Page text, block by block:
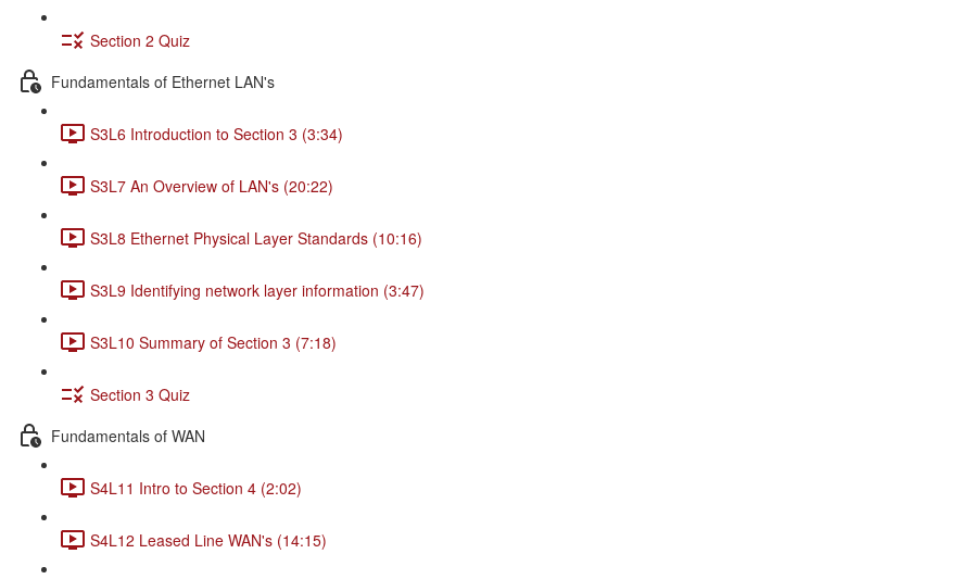
Section 2 Quiz
Fundamentals of Ethernet LAN's
S3L6 Introduction to Section 3 (3:34)
S3L7 An Overview of LAN's (20:22)
S3L8 Ethernet Physical Layer Standards (10:16)
S3L9 Identifying network layer information (3:47)
S3L10 Summary of Section 3 (7:18)
Section 3 Quiz
Fundamentals of WAN
S4L11 Intro to Section 4 (2:02)
S4L12 Leased Line WAN's (14:15)